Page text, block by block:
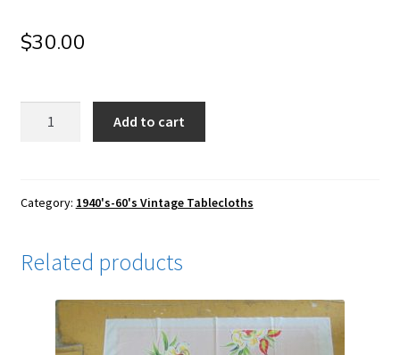
$30.00
Christmas
Tablecloth
quantity
Add to cart
Category: 1940's-60's Vintage Tablecloths
Related products